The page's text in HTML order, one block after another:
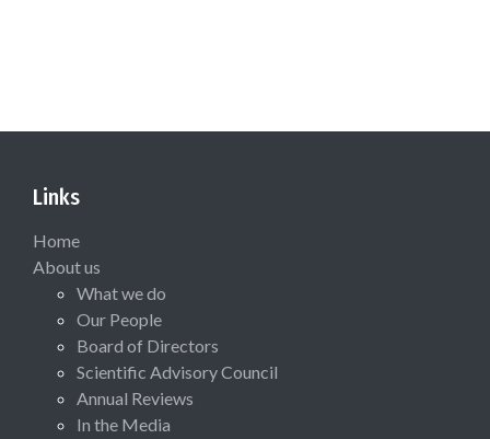
Links
Home
About us
What we do
Our People
Board of Directors
Scientific Advisory Council
Annual Reviews
In the Media